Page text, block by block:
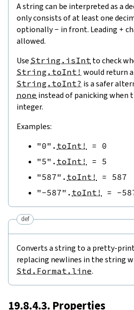
A string can be interpreted as a
only consists of at least one
optionally- in front. Leading +
allowed.
Use String.isInt to check
String.toInt! would return a
String.toInt? is a safer
none instead of panicking when
integer.
Examples:
"0" . toInt! = 0
"5" . toInt! = 5
"587" . toInt! = 587
"-587" . toInt! = -
def
Converts a string to a pretty-
replacing newlines in the string
Std.Format.line.
19.8.4.3. Properties